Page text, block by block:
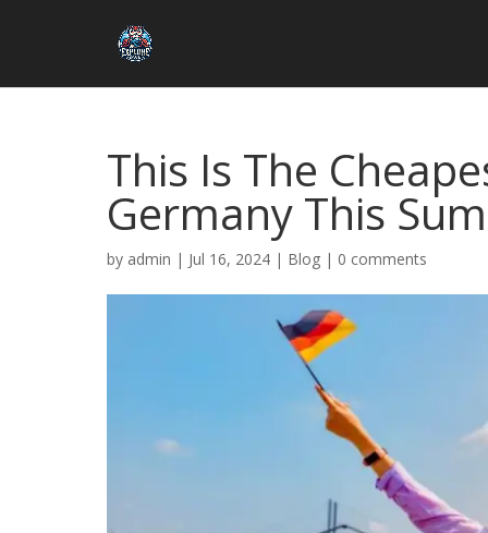
This Is The
Germany This
by admin | Jul 16, 2024 | Blog | 0 comments